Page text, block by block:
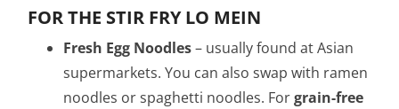
FOR THE STIR FRY LO MEIN
Fresh Egg Noodles– usually found at Asian
supermarkets. You can also swap with ramen
noodles or spaghetti noodles. Forgrain-free